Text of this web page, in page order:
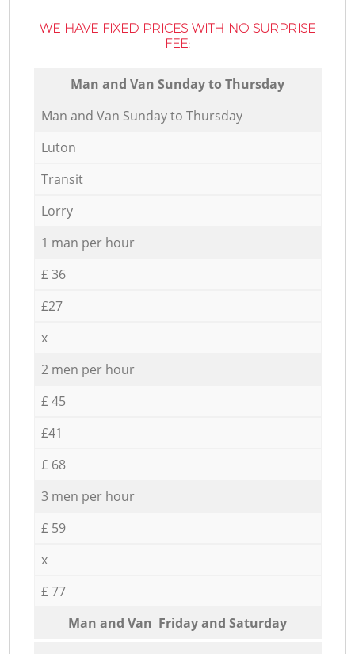
WE HAVE FIXED PRICES WITH NO SURPRISE
FEE:
Мan аnd Van Sunday to Thursday
Мan аnd Van Sunday to Thursday
Luton
Transit
Lorry
1 man per hour
£ 36
£27
x
2 men per hour
£ 45
£41
£ 68
3 men per hour
£ 59
x
£ 77
Мan аnd Van Friday and Saturday